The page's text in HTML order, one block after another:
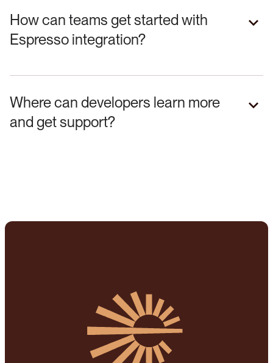
How can teams get started with
Espresso integration?
Where can developers learn more
and get support?